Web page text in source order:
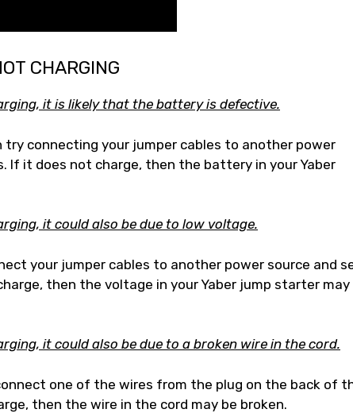
CHARGING
it is likely that the battery is defective.
connecting your jumper cables to another power
If it does not charge, then the battery in your Yaber
it could also be due to low voltage.
your jumper cables to another power source and
then the voltage in your Yaber jump starter may
it could also be due to a broken wire in the cord.
one of the wires from the plug on the back of
then the wire in the cord may be broken.